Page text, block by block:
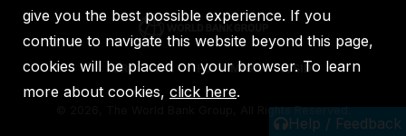
Help / Feedback
IBRD IDA IFC MIGA ICSID
2026, The World Bank Group, All Rights Reserved.
give you the best possible experience. If you
continue to navigate this website beyond this page,
cookies will be placed on your browser. To learn
more about cookies, click here.